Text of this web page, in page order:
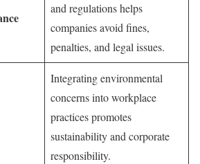
and regulations helps
companies avoid fines,
penalties, and legal issues.
Integrating environmental
concerns into workplace
practices promotes
sustainability and corporate
responsibility.